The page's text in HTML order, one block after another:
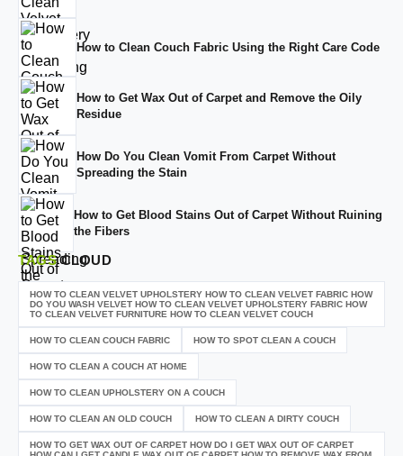
How to Clean Couch Fabric Using the Right Care Code
How to Get Wax Out of Carpet and Remove the Oily
Residue
How Do You Clean Vomit From Carpet Without
Spreading the Stain
How to Get Blood Stains Out of Carpet Without Ruining
the Fibers
TAGSCLOUD
HOW TO CLEAN VELVET UPHOLSTERY HOW TO CLEAN VELVET FABRIC HOW
DO YOU WASH VELVET HOW TO CLEAN VELVET UPHOLSTERY FABRIC HOW
TO CLEAN VELVET FURNITURE HOW TO CLEAN VELVET COUCH
HOW TO CLEAN COUCH FABRIC HOW TO SPOT CLEAN A COUCH
HOW TO CLEAN A COUCH AT HOME
HOW TO CLEAN UPHOLSTERY ON A COUCH
HOW TO CLEAN AN OLD COUCH HOW TO CLEAN A DIRTY COUCH
HOW TO GET WAX OUT OF CARPET HOW DO I GET WAX OUT OF CARPET